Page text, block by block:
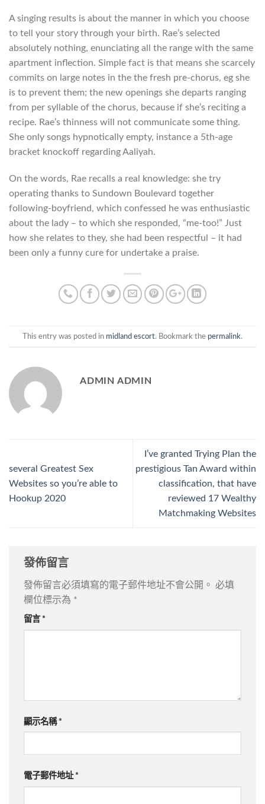
A singing results is about the manner in which you choose
to tell your story through your birth. Rae’s selected
absolutely nothing, enunciating all the range with the same
apartment inflection. Simple fact is that means she scarcely
commits on large notes in the the fresh pre-chorus, eg she
is to prevent them; the new openings she departs ranging
from per syllable of the chorus, because if she’s reciting a
recipe. Rae’s thinness will not communicate some thing.
She only songs hypnotically empty, instance a 5th-age
bracket knockoff regarding Aaliyah.
On the words, Rae recalls a real knowledge: she try
operating thanks to Sundown Boulevard together
following-boyfriend, which confessed he was enthusiastic
about the lady – to which she responded, “me-too!” Just
how she relates to they, she had been respectful – it had
been only a funny cure for undertake a praise.
This entry was posted in midland escort. Bookmark the permalink.
ADMIN ADMIN
several Greatest Sex
Websites so you’re able to
Hookup 2020
I’ve granted Trying Plan the
prestigious Tan Award within
classification, that have
reviewed 17 Wealthy
Matchmaking Websites
發佈留言
發佈留言必須填寫的電子郵件地址不會公開。
必填
欄位標示為 *
留言 *
顯示名稱 *
電子郵件地址 *